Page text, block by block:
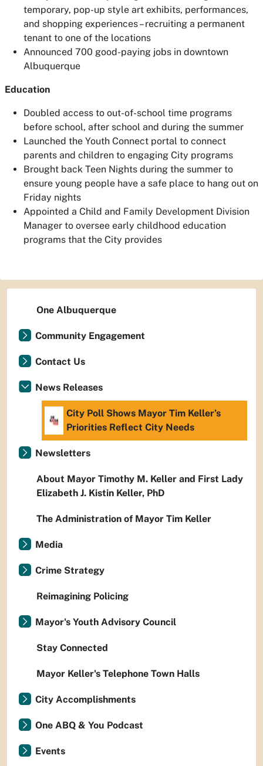
temporary, pop-up style art exhibits, performances,
and shopping experiences – recruiting a permanent
tenant to one of the locations
Announced 700 good-paying jobs in downtown
Albuquerque
Education
Doubled access to out-of-school time programs
before school, after school and during the summer
Launched the Youth Connect portal to connect
parents and children to engaging City programs
Brought back Teen Nights during the summer to
ensure young people have a safe place to hang out on
Friday nights
Appointed a Child and Family Development Division
Manager to oversee early childhood education
programs that the City provides
One Albuquerque
Community Engagement
Contact Us
News Releases
City Poll Shows Mayor Tim Keller’s
Priorities Reflect City Needs
Newsletters
About Mayor Timothy M. Keller and First Lady
Elizabeth J. Kistin Keller, PhD
The Administration of Mayor Tim Keller
Media
Crime Strategy
Reimagining Policing
Mayor's Youth Advisory Council
Stay Connected
Mayor Keller's Telephone Town Halls
City Accomplishments
One ABQ & You Podcast
Events